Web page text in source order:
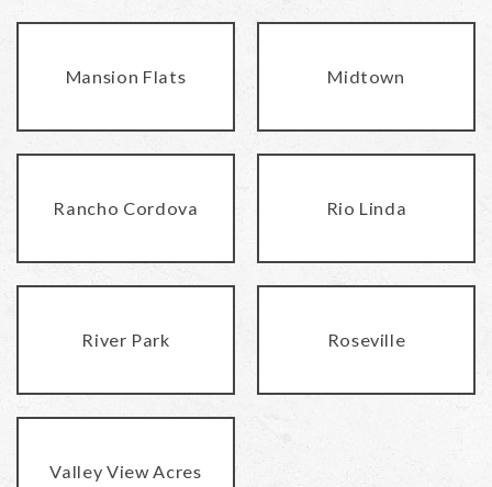
Mansion Flats Midtown
Rancho Cordova Rio Linda
River Park Roseville
Valley View Acres